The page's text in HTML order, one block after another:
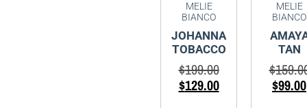
MELIE
BIANCO
JOHANNA
TOBACCO
$199.00
$129.00
MELIE
BIANCO
TAN
$
$99.00